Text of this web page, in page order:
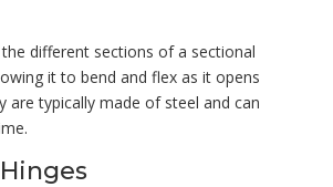
different sections of a sectional
it to bend and flex as it opens
are typically made of steel and can